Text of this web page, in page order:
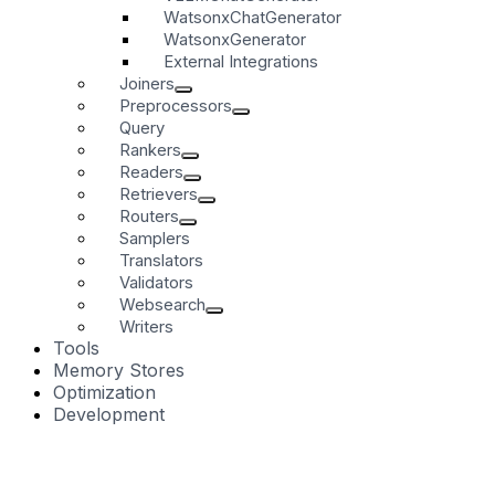
WatsonxChatGenerator
WatsonxGenerator
External Integrations
Joiners
Preprocessors
Query
Rankers
Readers
Retrievers
Routers
Samplers
Translators
Validators
Websearch
Writers
Tools
Memory Stores
Optimization
Development